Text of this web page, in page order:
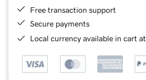
Free transaction support
Secure payments
Local currency available in cart